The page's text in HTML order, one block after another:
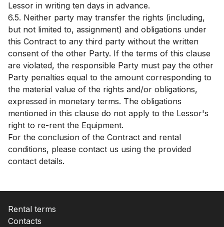
Lessor in writing ten days in advance.
6.5. Neither party may transfer the rights (including,
but not limited to, assignment) and obligations under
this Contract to any third party without the written
consent of the other Party. If the terms of this clause
are violated, the responsible Party must pay the other
Party penalties equal to the amount corresponding to
the material value of the rights and/or obligations,
expressed in monetary terms. The obligations
mentioned in this clause do not apply to the Lessor's
right to re-rent the Equipment.
For the conclusion of the Contract and rental
conditions, please contact us using the provided
contact details.
Rental terms
Contacts